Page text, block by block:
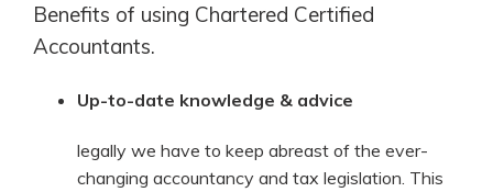
Benefits of using Chartered Certified
Accountants.
Up-to-date knowledge & advice
legally we have to keep abreast of the ever-
changing accountancy and tax legislation. This